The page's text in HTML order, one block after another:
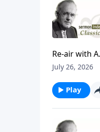
Re-air with
July 26, 2026
Play